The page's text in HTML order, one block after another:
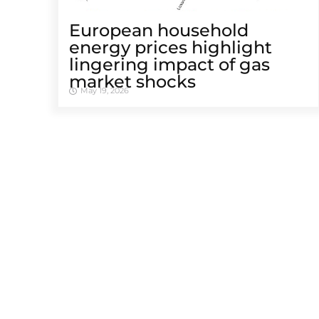
European household
energy prices highlight
lingering impact of gas
market shocks
May 19, 2026